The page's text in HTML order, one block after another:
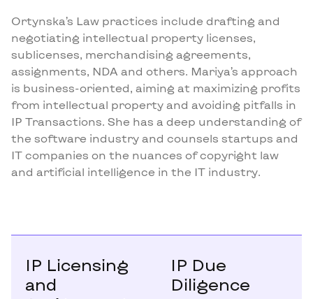
Ortynska’s Law practices include drafting and
negotiating intellectual property licenses,
sublicenses, merchandising agreements,
assignments, NDA and others. Mariya’s approach
is business-oriented, aiming at maximizing profits
from intellectual property and avoiding pitfalls in
IP Transactions. She has a deep understanding of
the software industry and counsels startups and
IT companies on the nuances of copyright law
and artificial intelligence in the IT industry.
IP Licensing
and
IP Due
Diligence